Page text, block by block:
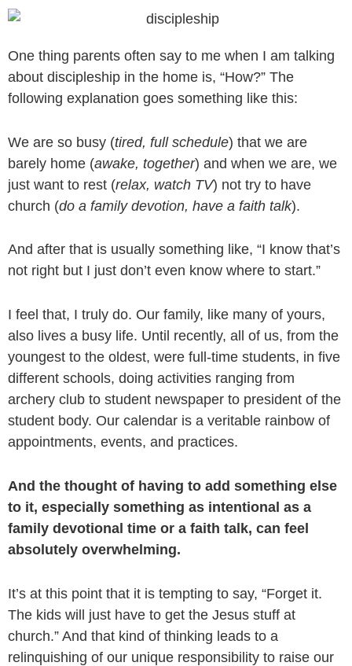
Skip
content
One thing parents often say to me when I am talking
about discipleship in the home is, “How?” The
following explanation goes something like this:
We are so busy (tired, full schedule) that we are
barely home (awake, together) and when we are, we
just want to rest (relax, watch TV) not try to have
church (do a family devotion, have a faith talk).
And after that is usually something like, “I know that’s
not right but I just don’t even know where to start.”
I feel that, I truly do. Our family, like many of yours,
also lives a busy life. Until recently, all of us, from the
youngest to the oldest, were full-time students, in five
different schools, doing activities ranging from
archery club to student newspaper to president of the
student body. Our calendar is a veritable rainbow of
appointments, events, and practices.
And the thought of having to add something else
to it, especially something as intentional as a
family devotional time or a faith talk, can feel
absolutely overwhelming.
It’s at this point that it is tempting to say, “Forget it.
The kids will just have to get the Jesus stuff at
church.” And that kind of thinking leads to a
relinquishing of our unique responsibility to raise our